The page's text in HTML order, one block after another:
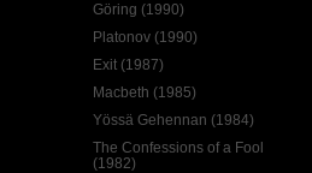
Göring (1990)
Platonov (1990)
Exit (1987)
Macbeth (1985)
Yössä Gehennan (1984)
The Confessions of a Fool
(1982)